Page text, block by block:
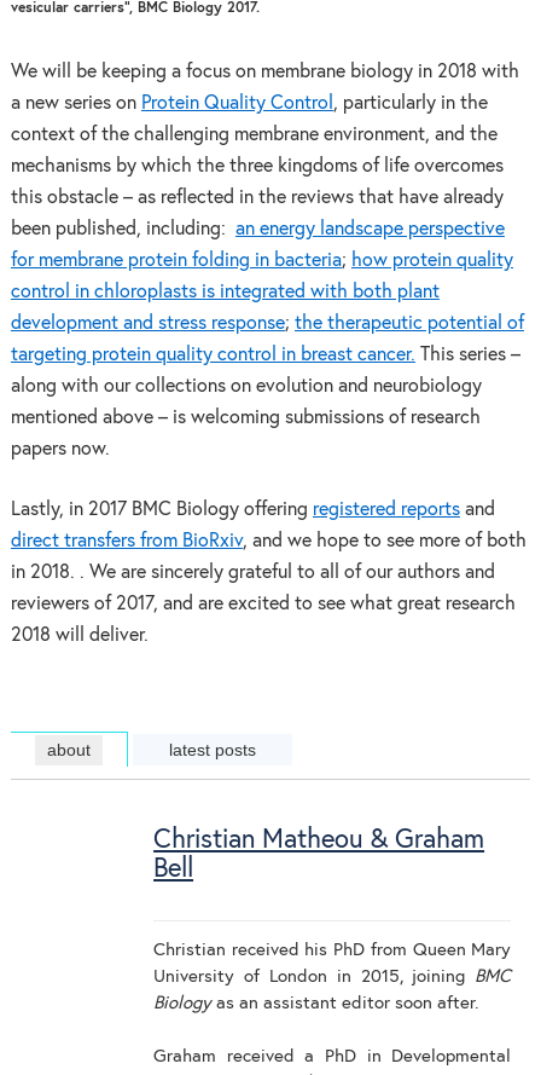
vesicular carriers”, BMC Biology 2017.
We will be keeping a focus on membrane biology in 2018 with
a new series on Protein Quality Control , particularly in the
context of the challenging membrane environment, and the
mechanisms by which the three kingdoms of life overcomes
this obstacle – as reflected in the reviews that have already
been published, including: an energy landscape perspective
for membrane protein folding in bacteria; how protein quality
control in chloroplasts is integrated with both plant
development and stress response; the therapeutic potential of
targeting protein quality control in breast cancer. This series –
along with our collections on evolution and neurobiology
mentioned above – is welcoming submissions of research
papers now.
Lastly, in 2017 BMC Biology offering registered reportsand
direct transfers from BioRxiv, and we hope to see more of both
in 2018. . We are sincerely grateful to all of our authors and
reviewers of 2017, and are excited to see what great research
2018 will deliver.
about latest posts
Christian Matheou & Graham
Bell
Christian received his PhD from Queen Mary
University of London in 2015, joining BMC
Biologyas an assistant editor soon after.
Graham received a PhD in Developmental